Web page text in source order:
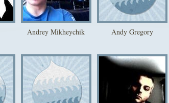
Andrey Mikheychik Andy Gregory